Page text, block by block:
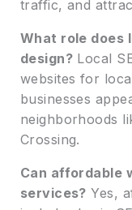
traffic, and
What role does
design? Local
websites for
businesses
neighborhoods
Crossing.
Can affordable
services? Yes,